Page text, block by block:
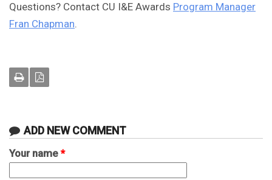
Questions? Contact CU I&E Awards Program Manager
Fran Chapman.
ADD NEW COMMENT
Your name *